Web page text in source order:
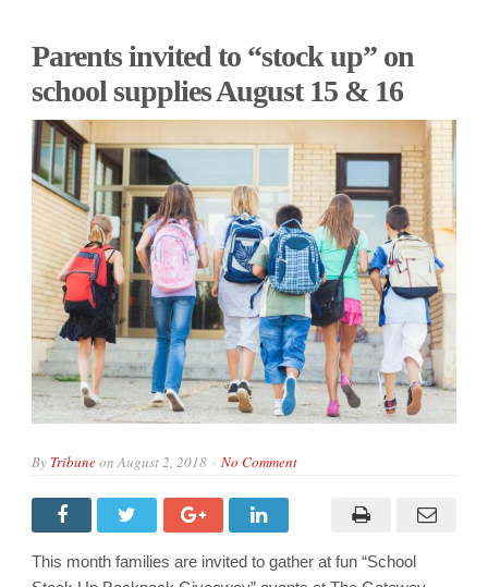
Parents invited to “stock up” on
school supplies August 15 & 16
By TribuneonAugust 2, 2018 No Comment
This month families are invited to gather at fun “School